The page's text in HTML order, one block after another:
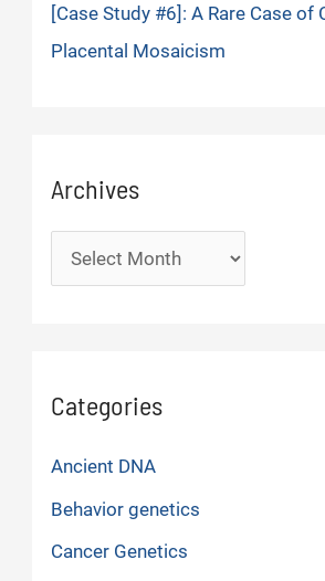
[Case Study #6]: A Rare Case of
Placental Mosaicism
Archives
Archives
Categories
Ancient DNA
Behavior genetics
Cancer Genetics